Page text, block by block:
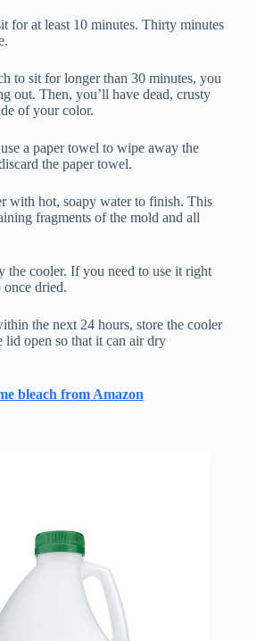
for at least 10 minutes. Thirty minutes
to sit for longer than 30 minutes, you
out. Then, you’ll have dead, crusty
of your color.
a paper towel to wipe away the
the paper towel.
with hot, soapy water to finish. This
fragments of the mold and all
the cooler. If you need to use it right
once dried.
the next 24 hours, store the cooler
open so that it can air dry
bleach from Amazon